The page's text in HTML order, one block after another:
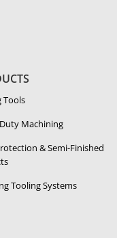
Tools
Ma­chin­ing
& Semi-​Finished
Tooling Systems